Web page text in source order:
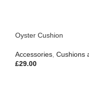
Oyster Cushion
Accessories, Cushions
£29.00